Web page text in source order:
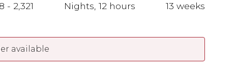
- 2,321 Nights, 12 hours 13 weeks
available